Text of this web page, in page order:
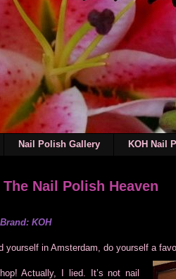
Nail Polish Gallery KOH Nail
Nail Polish Heaven
Brand: KOH
yourself in Amsterdam, do yourself a
Actually, I lied. It’s not nail